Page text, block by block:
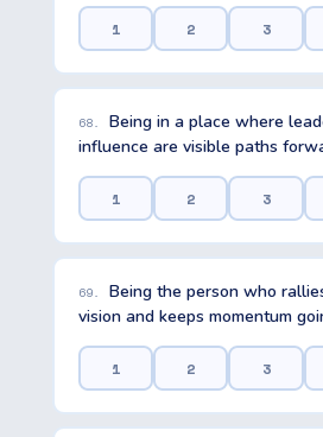
1 2 3
68.
Being in a place where
influence are visible paths
1 2 3
69.
Being the person who
vision and keeps momentum
1 2 3